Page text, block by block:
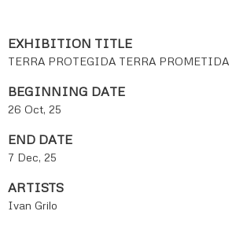
EXHIBITION TITLE
TERRA PROTEGIDA TERRA PROMETIDA
BEGINNING DATE
26 Oct, 25
END DATE
7 Dec, 25
ARTISTS
Ivan Grilo